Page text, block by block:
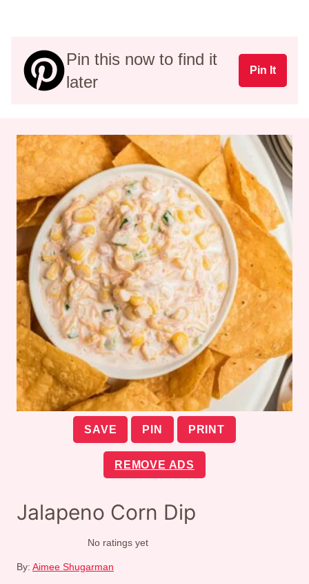
Pin this now to find it
later
Pin It
SAVE PIN PRINT
REMOVE ADS
Jalapeno Corn Dip
No ratings yet
By: Aimee Shugarman